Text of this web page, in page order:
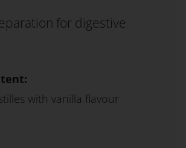
for digestive
with vanilla flavour